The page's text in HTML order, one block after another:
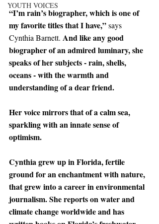
YOUTH VOICES
“I’m rain’s biographer, which is one of
my favorite titles that I have,” says
Cynthia Barnett. And like any good
biographer of an admired luminary, she
speaks of her subjects - rain, shells,
oceans - with the warmth and
understanding of a dear friend.
Her voice mirrors that of a calm sea,
sparkling with an innate sense of
optimism.
Cynthia grew up in Florida, fertile
ground for an enchantment with nature,
that grew into a career in environmental
journalism. She reports on water and
climate change worldwide and has